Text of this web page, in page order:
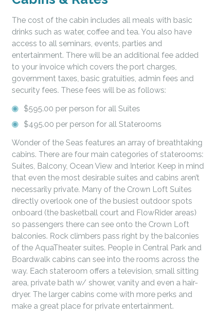
The cost of the cabin includes all meals with basic
drinks such as water, coffee and tea. You also have
access to all seminars, events, parties and
entertainment. There will be an additional fee added
to your invoice which covers the port charges,
government taxes, basic gratuities, admin fees and
security fees. These fees will be as follows:
$595.00 per person for all Suites
$495.00 per person for all Staterooms
Wonder of the Seas features an array of breathtaking
cabins. There are four main categories of staterooms:
Suites, Balcony, Ocean View and Interior. Keep in mind
that even the most desirable suites and cabins aren’t
necessarily private. Many of the Crown Loft Suites
directly overlook one of the busiest outdoor spots
onboard (the basketball court and FlowRider areas)
so passengers there can see onto the Crown Loft
balconies. Rock climbers pass right by the balconies
of the AquaTheater suites. People in Central Park and
Boardwalk cabins can see into the rooms across the
way. Each stateroom offers a television, small sitting
area, private bath w/ shower, vanity and even a hair-
dryer. The larger cabins come with more perks and
make a great place for private entertainment.